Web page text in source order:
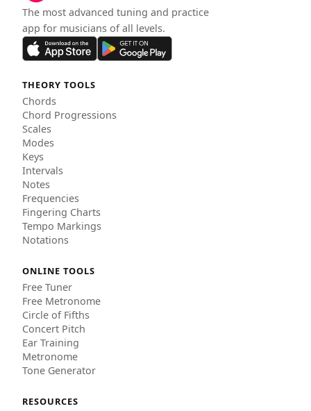
The most advanced tuning and practice
app for musicians of all levels.
THEORY TOOLS
Chords
Chord Progressions
Scales
Modes
Keys
Intervals
Notes
Frequencies
Fingering Charts
Tempo Markings
Notations
ONLINE TOOLS
Free Tuner
Free Metronome
Circle of Fifths
Concert Pitch
Ear Training
Metronome
Tone Generator
RESOURCES